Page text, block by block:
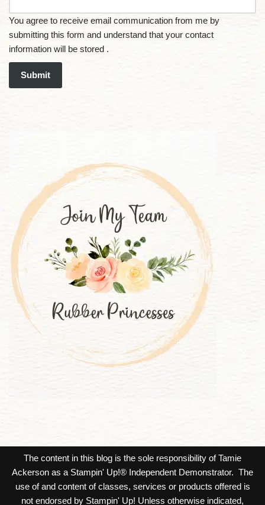
You agree to receive email communication from me by
submitting this form and understand that your contact
information will be stored .
Submit
The content in this blog is the sole responsibility of Tamie
Ackerson as a Stampin' Up!® Independent Demonstrator. The
use of and content of classes, services or products offered is
not endorsed by Stampin' Up! Unless otherwise indicated,